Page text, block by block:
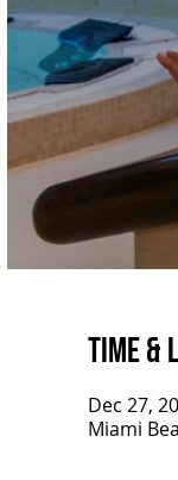
Time &
Dec 27,
Miami